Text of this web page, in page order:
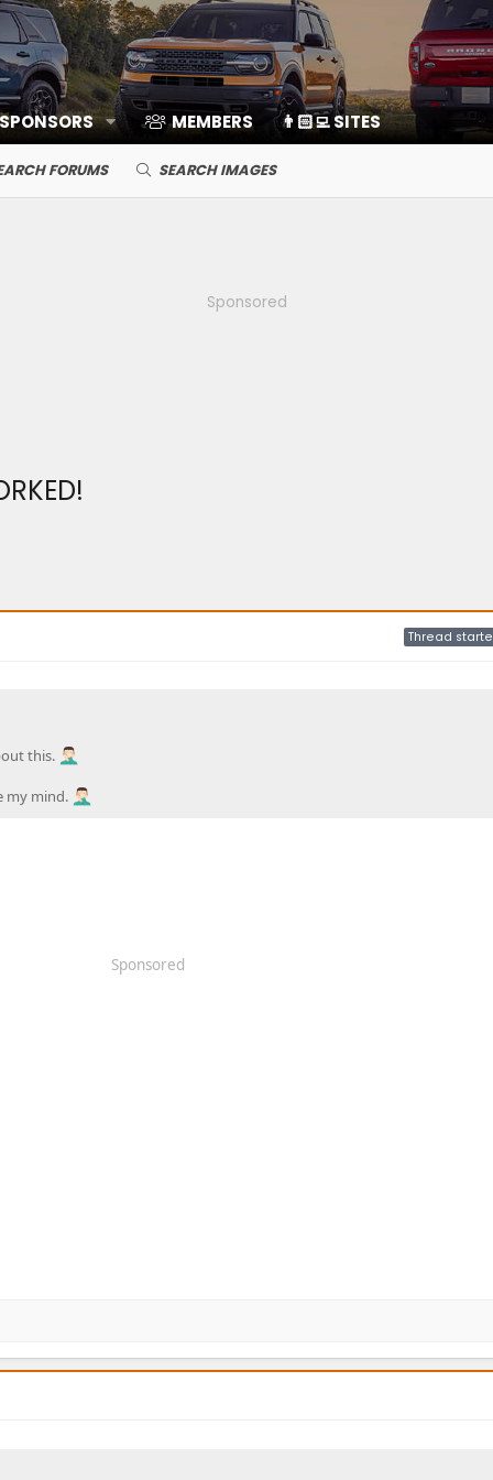
MEMBERS 👨🏻‍💻 SITES
FORUMS SEARCH IMAGES
Sponsored
Thread
this.
my mind.
Sponsored